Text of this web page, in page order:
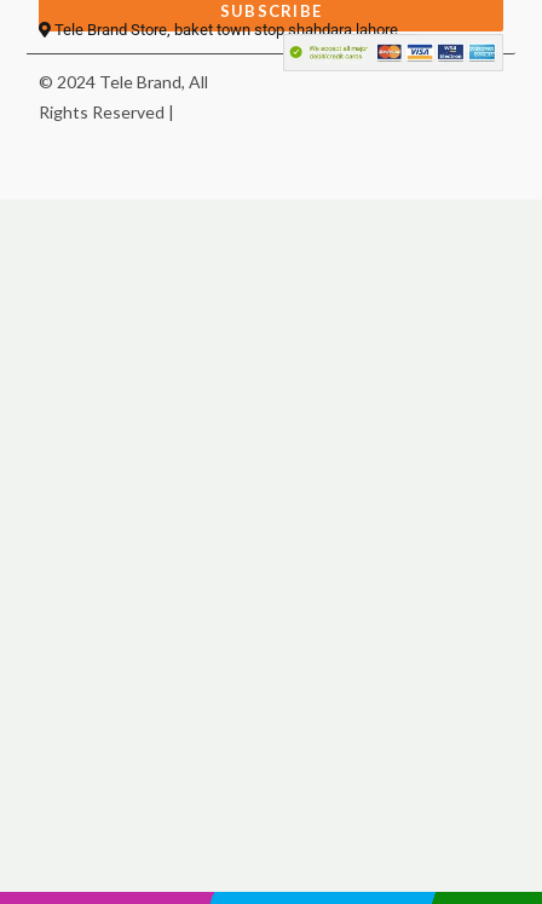
SUBSCRIBE
Tele Brand Store, baket town stop shahdara lahore
© 2024 Tele Brand, All
Rights Reserved |